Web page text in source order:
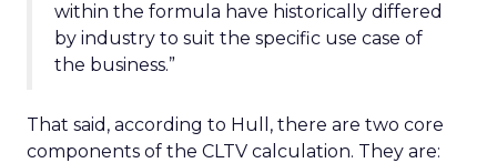
within the formula have historically differed
by industry to suit the specific use case of
the business.”
That said, according to Hull, there are two core
components of the CLTV calculation. They are: